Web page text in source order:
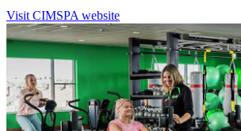
Visit CIMSPA website